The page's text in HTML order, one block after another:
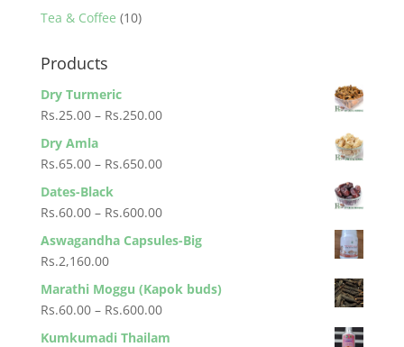
products
Tea & Coffee 1010
Products
Dry Turmeric
Rs.25.00 – Rs.250.00Price
Dry Amla
Rs.65.00 – Rs.650.00Price
Rs.650.00
Dates-Black
Rs.60.00 – Rs.600.00Price
range:
Rs.60.00
Rs.600.00
Aswagandha Capsules-Big
Rs.2,160.00
Marathi Moggu (Kapok buds)
Rs.60.00 – Rs.600.00Price
Kumkumadi Thailam